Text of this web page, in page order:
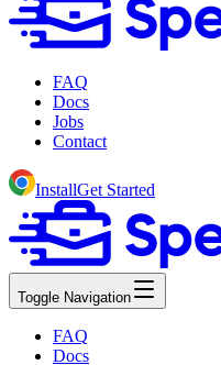
FAQ
Docs
Jobs
Contact
InstallGet Started
Toggle Navigation
FAQ
Docs